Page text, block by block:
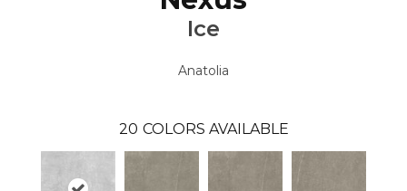
Ice
Anatolia
20 COLORS AVAILABLE